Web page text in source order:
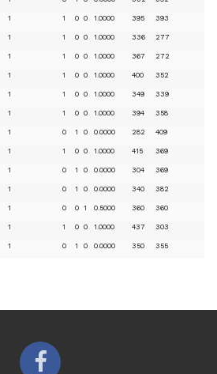
1 1 0 0 1.0000 395 393
1 1 0 0 1.0000 336 277
1 1 0 0 1.0000 367 272
1 1 0 0 1.0000 400 352
1 1 0 0 1.0000 349 339
1 1 0 0 1.0000 394 358
1 0 1 0 0.0000 282 409
1 1 0 0 1.0000 415 369
1 0 1 0 0.0000 304 369
1 0 1 0 0.0000 340 382
1 0 0 1 0.5000 360 360
1 1 0 0 1.0000 437 303
1 0 1 0 0.0000 350 355